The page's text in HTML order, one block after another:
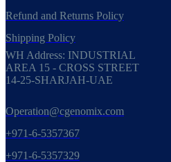
Refund and Returns Policy
Shipping Policy
WH Address: INDUSTRIAL
AREA 15 - CROSS STREET
14-25-SHARJAH-UAE
Operation@cgenomix.com
+971-6-5357367
+971-6-5357329